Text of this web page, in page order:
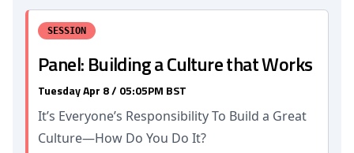
SESSION
Panel: Building a Culture that Works
Tuesday Apr 8 / 05:05PM BST
It’s Everyone’s Responsibility To Build a Great
Culture—How Do You Do It?